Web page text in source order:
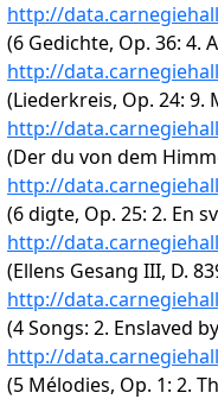
http://
(6 Gedichte, Op. 36: 4.
http://
(Liederkreis, Op. 24:
http://
(Der du von dem
http://
(6 digte, Op. 25: 2. En
http://
(Ellens Gesang III, D.
http://
(4 Songs: 2. Enslaved
http://
(5 Mélodies, Op. 1: 2.